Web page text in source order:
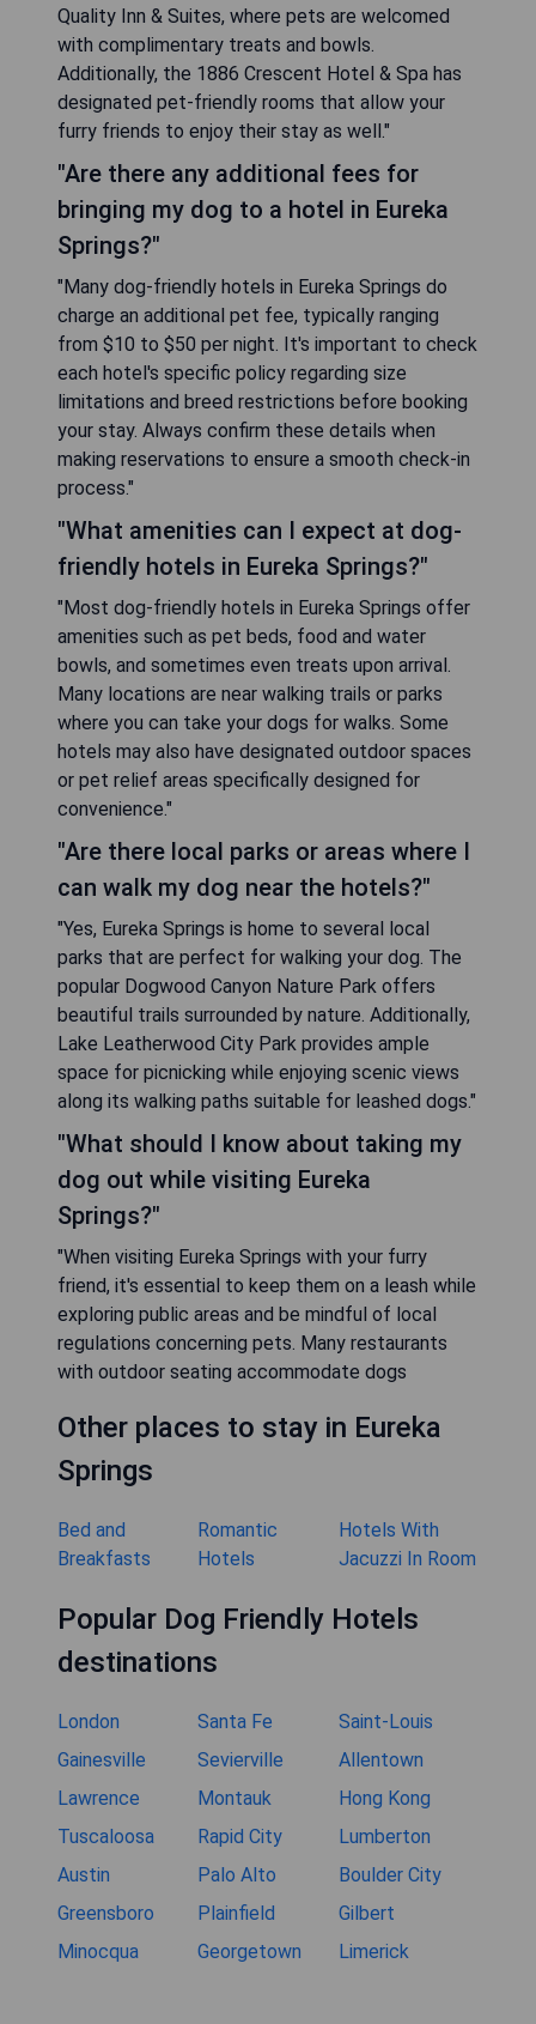
Quality Inn & Suites, where pets are welcomed
with complimentary treats and bowls.
Additionally, the 1886 Crescent Hotel & Spa has
designated pet-friendly rooms that allow your
furry friends to enjoy their stay as well."
"Are there any additional fees for
bringing my dog to a hotel in Eureka
Springs?"
"Many dog-friendly hotels in Eureka Springs do
charge an additional pet fee, typically ranging
from $10 to $50 per night. It's important to check
each hotel's specific policy regarding size
limitations and breed restrictions before booking
your stay. Always confirm these details when
making reservations to ensure a smooth check-in
process."
"What amenities can I expect at dog-
friendly hotels in Eureka Springs?"
"Most dog-friendly hotels in Eureka Springs offer
amenities such as pet beds, food and water
bowls, and sometimes even treats upon arrival.
Many locations are near walking trails or parks
where you can take your dogs for walks. Some
hotels may also have designated outdoor spaces
or pet relief areas specifically designed for
convenience."
"Are there local parks or areas where I
can walk my dog near the hotels?"
"Yes, Eureka Springs is home to several local
parks that are perfect for walking your dog. The
popular Dogwood Canyon Nature Park offers
beautiful trails surrounded by nature. Additionally,
Lake Leatherwood City Park provides ample
space for picnicking while enjoying scenic views
along its walking paths suitable for leashed dogs."
"What should I know about taking my
dog out while visiting Eureka
Springs?"
"When visiting Eureka Springs with your furry
friend, it's essential to keep them on a leash while
exploring public areas and be mindful of local
regulations concerning pets. Many restaurants
with outdoor seating accommodate dogs
Other places to stay in Eureka
Springs
Bed and
Breakfasts
Romantic
Hotels
Hotels With
Jacuzzi In Room
Popular Dog Friendly Hotels
destinations
London Santa Fe
Saint-Louis
Gainesville
Sevierville
Allentown
Lawrence
Montauk
Hong Kong
Tuscaloosa
Rapid City
Lumberton
Austin
Palo Alto
Boulder City
Greensboro
Plainfield
Gilbert
Minocqua
Georgetown Limerick